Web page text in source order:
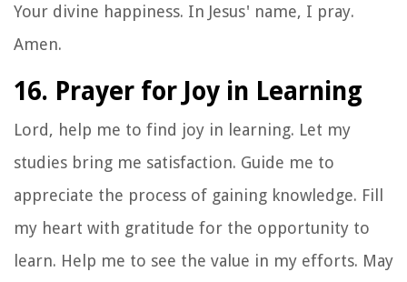
Your divine happiness. In Jesus' name, I pray.
Amen.
16. Prayer for Joy in Learning
Lord, help me to find joy in learning. Let my
studies bring me satisfaction. Guide me to
appreciate the process of gaining knowledge. Fill
my heart with gratitude for the opportunity to
learn. Help me to see the value in my efforts. May